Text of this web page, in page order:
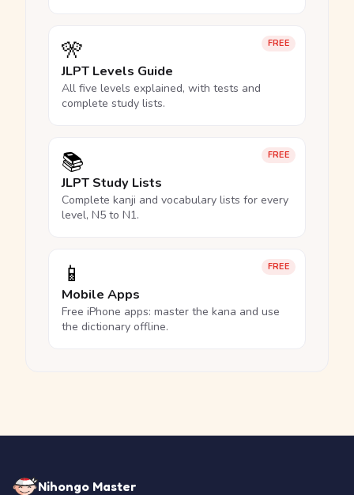
FREE
🎌
JLPT Levels Guide
All five levels explained, with tests and
complete study lists.
FREE
📚
JLPT Study Lists
Complete kanji and vocabulary lists for every
level, N5 to N1.
FREE
📱
Mobile Apps
Free iPhone apps: master the kana and use
the dictionary offline.
Nihongo Master